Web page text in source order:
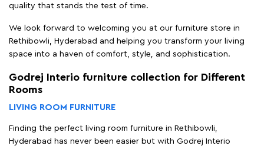
quality that stands the test of time.
We look forward to welcoming you at our furniture store in
Rethibowli, Hyderabad and helping you transform your living
space into a haven of comfort, style, and sophistication.
Godrej Interio furniture collection for Different
Rooms
LIVING ROOM FURNITURE
Finding the perfect living room furniture in Rethibowli,
Hyderabad has never been easier but with Godrej Interio